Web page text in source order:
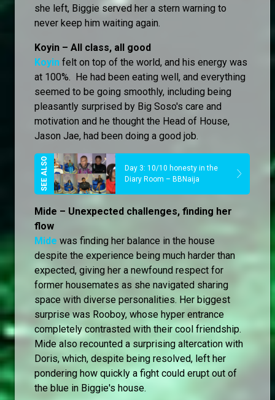
she left, Biggie served her a stern warning to
never keep him waiting again.
Koyin – All class, all good
Koyin felt on top of the world, and his energy was
at 100%. He had been eating well, and everything
seemed to be going smoothly, including being
pleasantly surprised by Big Soso's care and
motivation and he thought the Head of House,
Jason Jae, had been doing a good job.
Day 3: 10/10 honesty in the
Diary Room – BBNaija
Mide – Unexpected challenges, finding her
flow
Mide was finding her balance in the house
despite the experience being much harder than
expected, giving her a newfound respect for
former housemates as she navigated sharing
space with diverse personalities. Her biggest
surprise was Rooboy, whose hyper entrance
completely contrasted with their cool friendship.
Mide also recounted a surprising altercation with
Doris, which, despite being resolved, left her
pondering how quickly a fight could erupt out of
the blue in Biggie's house.